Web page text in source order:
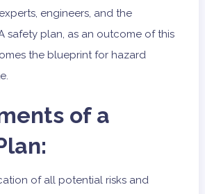
engineers, and the
safety plan, as an outcome of this
the blueprint for hazard
of a
of all potential risks and